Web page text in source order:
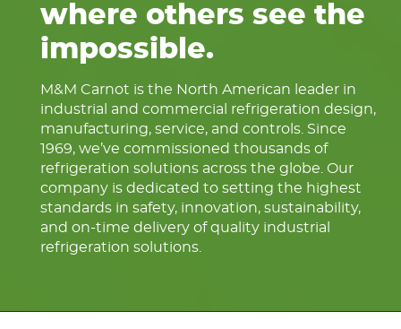
where others see the
impossible.
M&M Carnot is the North American leader in
industrial and commercial refrigeration design,
manufacturing, service, and controls. Since
1969, we’ve commissioned thousands of
refrigeration solutions across the globe. Our
company is dedicated to setting the highest
standards in safety, innovation, sustainability,
and on-time delivery of quality industrial
refrigeration solutions.